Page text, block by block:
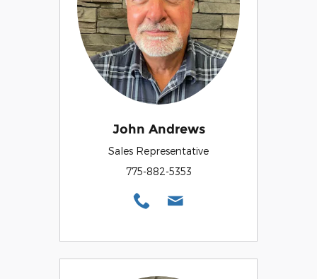
John Andrews
Sales Representative
775-882-5353